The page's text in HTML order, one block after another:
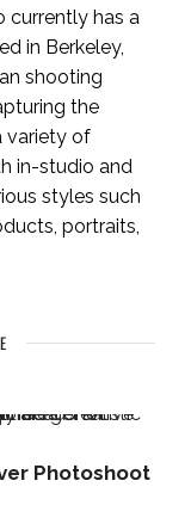
currently has a
in Berkeley,
shooting
the
variety of
in-studio and
styles such
portraits,
Photoshoot